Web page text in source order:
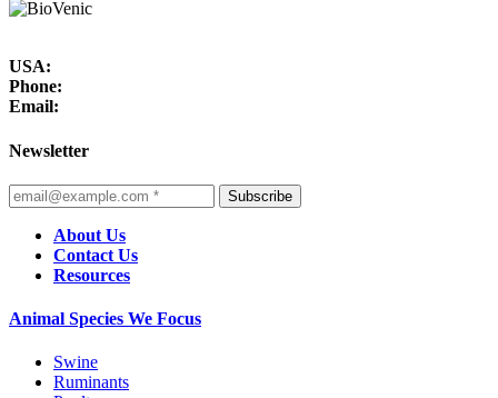
USA:
Phone:
Email:
Newsletter
Subscribe
About Us
Contact Us
Resources
Animal Species We Focus
Swine
Ruminants